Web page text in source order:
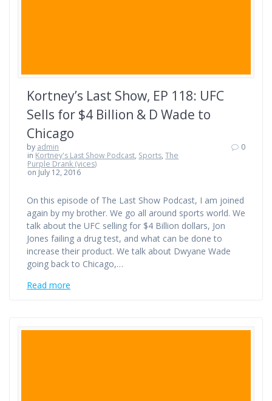
Kortney’s Last Show, EP 118: UFC
Sells for $4 Billion & D Wade to
Chicago
by admin
in Kortney's Last Show Podcast, Sports,The
Purple Drank (vices)
on July 12, 2016
0
On this episode of The Last Show Podcast, I am joined
again by my brother. We go all around sports world. We
talk about the UFC selling for $4 Billion dollars, Jon
Jones failing a drug test, and what can be done to
increase their product. We talk about Dwyane Wade
going back to Chicago,…
Read more